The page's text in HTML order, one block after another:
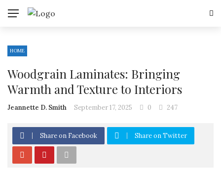
HOME
Woodgrain Laminates: Bringing
Warmth and Texture to Interiors
Jeannette D. Smith September 17, 2025 0 247
Share on Facebook Share on Twitter